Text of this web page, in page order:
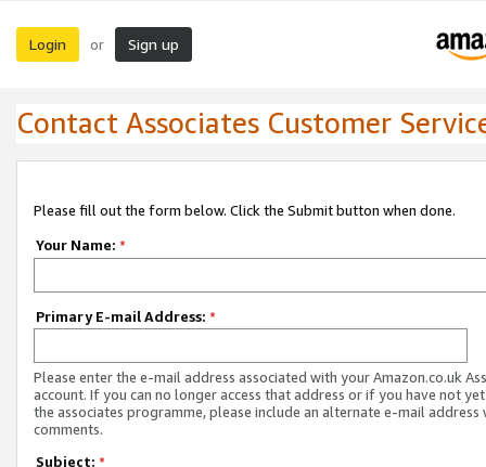
Login or Sign up
Contact Associates Customer
Please fill out the form below. Click the Submit button when done.
Your Name: *
Primary E-mail Address: *
Please enter the e-mail address associated with your Amazon.co.uk
account. If you can no longer access that address or if you have not
the associates programme, please include an alternate e-mail address
comments.
Subject: *